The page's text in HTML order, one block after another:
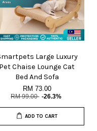
Large Luxury
Pet Chaise Lounge Cat
Bed And Sofa
RM 73.00
RM 99.00 -26.3%
ADD TO CART